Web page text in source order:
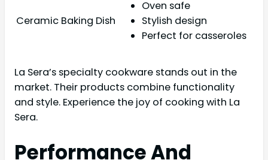
Ceramic Baking Dish
Oven safe
Stylish design
Perfect for casseroles
La Sera’s specialty cookware stands out in the
market. Their products combine functionality
and style. Experience the joy of cooking with La
Sera.
Performance And